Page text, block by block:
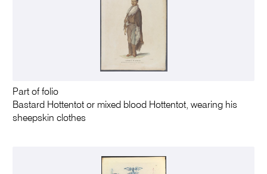
Part of folio
Bastard Hottentot or mixed blood Hottentot, wearing his
sheepskin clothes